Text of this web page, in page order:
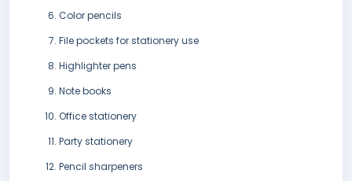
Color pencils
File pockets for stationery use
Highlighter pens
Note books
Office stationery
Party stationery
Pencil sharpeners